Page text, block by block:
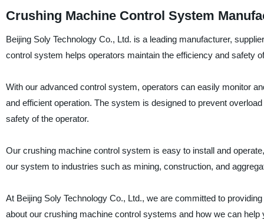
Crushing Machine Control System
Beijing Soly Technology Co., Ltd. is a leading manufacturer,
control system helps operators maintain the efficiency and safety
With our advanced control system, operators can easily monitor
and efficient operation. The system is designed to prevent
safety of the operator.
Our crushing machine control system is easy to install and
our system to industries such as mining, construction, and
At Beijing Soly Technology Co., Ltd., we are committed to
about our crushing machine control systems and how we can